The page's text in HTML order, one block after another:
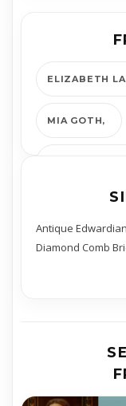
ELIZABETH
MIA GOTH
Antique
Diamond Comb